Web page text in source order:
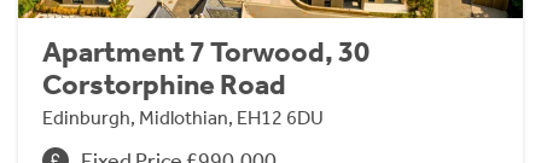
Apartment 7 Torwood, 30
Corstorphine Road
Edinburgh, Midlothian, EH12 6DU